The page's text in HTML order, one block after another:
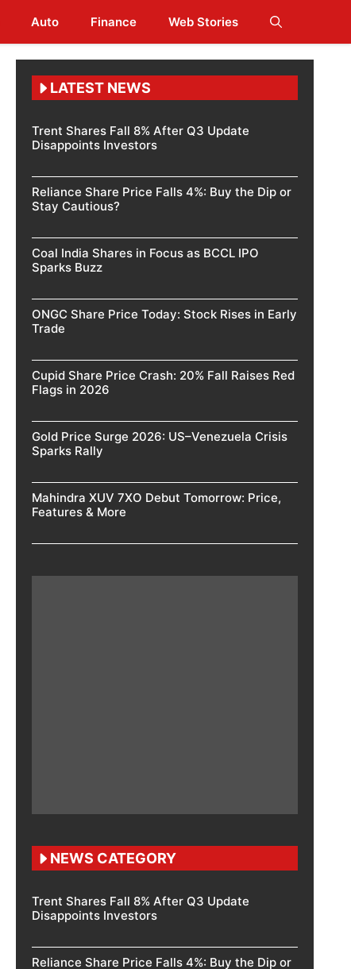
Auto Finance Web Stories
LATEST NEWS
Trent Shares Fall 8% After Q3 Update
Disappoints Investors
Reliance Share Price Falls 4%: Buy the Dip or
Stay Cautious?
Coal India Shares in Focus as BCCL IPO
Sparks Buzz
ONGC Share Price Today: Stock Rises in Early
Trade
Cupid Share Price Crash: 20% Fall Raises Red
Flags in 2026
Gold Price Surge 2026: US–Venezuela Crisis
Sparks Rally
Mahindra XUV 7XO Debut Tomorrow: Price,
Features & More
NEWS CATEGORY
Trent Shares Fall 8% After Q3 Update
Disappoints Investors
Reliance Share Price Falls 4%: Buy the Dip or